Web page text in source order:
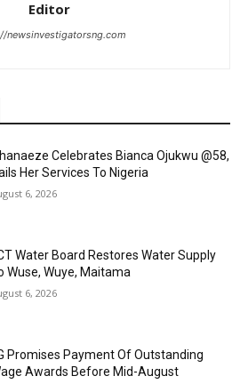
Editor
newsinvestigatorsng.com
Celebrates Bianca Ojukwu @58,
Her Services To Nigeria
6, 2026
Water Board Restores Water Supply
Wuse, Wuye, Maitama
6, 2026
Promises Payment Of Outstanding
Awards Before Mid-August